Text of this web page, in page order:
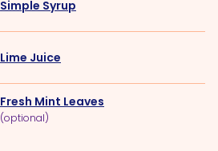
Simple Syrup
Lime Juice
Fresh Mint Leaves
(optional)